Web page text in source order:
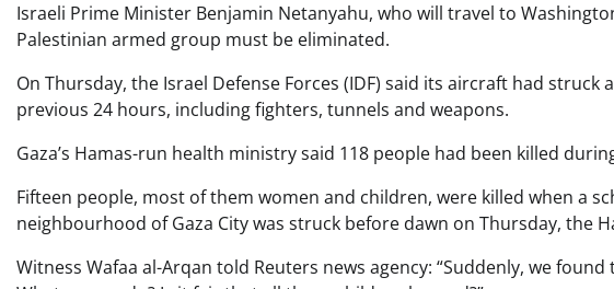
Israeli Prime Minister Benjamin Netanyahu, who will travel to
Palestinian armed group must be eliminated.
On Thursday, the Israel Defense Forces (IDF) said its aircraft had
previous 24 hours, including fighters, tunnels and weapons.
Gaza’s Hamas-run health ministry said 118 people had been killed
Fifteen people, most of them women and children, were killed when a
neighbourhood of Gaza City was struck before dawn on Thursday, the
Witness Wafaa al-Arqan told Reuters news agency: “Suddenly, we